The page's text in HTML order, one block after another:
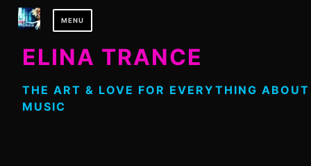
Skip
MENU
ELINA TRANCE
THE ART & LOVE FOR EVERYTHING ABOUT
MUSIC